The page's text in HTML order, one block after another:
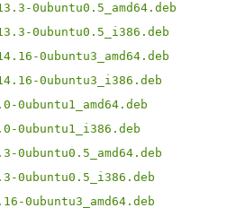
0ubuntu0.5_amd64.deb
0ubuntu0.5_i386.deb
0ubuntu3_amd64.deb
0ubuntu3_i386.deb
0ubuntu1_amd64.deb
0ubuntu1_i386.deb
0ubuntu0.5_amd64.deb
0ubuntu0.5_i386.deb
0ubuntu3_amd64.deb